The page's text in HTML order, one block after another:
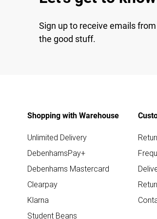
Sign up to receive emails
the good stuff.
Shopping with Warehouse
Unlimited Delivery
DebenhamsPay+
Debenhams Mastercard
Clearpay
Klarna
Student Beans